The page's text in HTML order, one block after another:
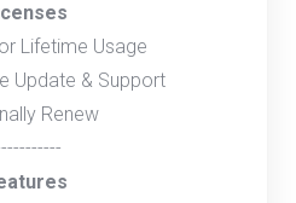
Lifetime Usage
Update & Support
Renew